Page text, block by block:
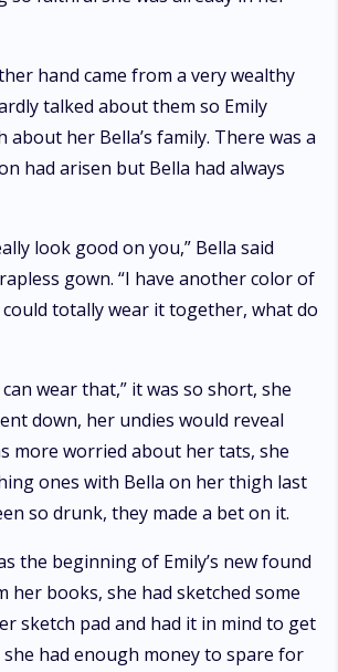
hand came from a very wealthy
talked about them so Emily
about her Bella’s family. There was a
had arisen but Bella had always
look good on you,” Bella said
gown. “I have another color of
totally wear it together, what do
wear that,” it was so short, she
down, her undies would reveal
more worried about her tats, she
ones with Bella on her thigh last
so drunk, they made a bet on it.
the beginning of Emily’s new found
her books, she had sketched some
sketch pad and had it in mind to get
had enough money to spare for